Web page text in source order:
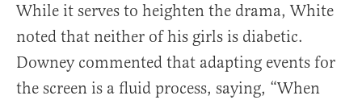
While it serves to heighten the drama, White
noted that neither of his girls is diabetic.
Downey commented that adapting events for
the screen is a fluid process, saying, “When